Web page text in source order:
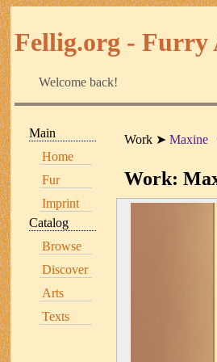
Fellig.org - Furry
Welcome back!
Main
Home
Fur
Imprint
Catalog
Browse
Discover
Arts
Texts
Work Maxine
Work: